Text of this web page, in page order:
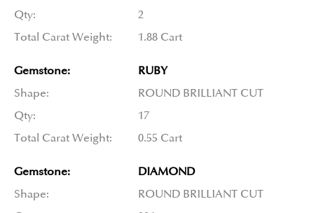
Qty:
2
Total Carat Weight:
1.88 Cart
Gemstone:
RUBY
Shape:
ROUND BRILLIANT CUT
Qty:
17
Total Carat Weight:
0.55 Cart
Gemstone:
DIAMOND
Shape:
ROUND BRILLIANT CUT